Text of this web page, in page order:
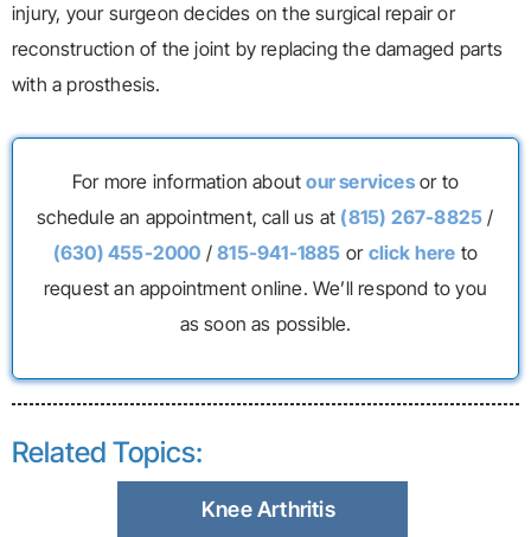
injury, your surgeon decides on the surgical repair or
reconstruction of the joint by replacing the damaged parts
with a prosthesis.
For more information aboutour servicesor to
schedule an appointment, call us at (815) 267-8825 /
(630) 455-2000 /815-941-1885 or click here to
request an appointment online. We’ll respond to you
as soon as possible.
Related Topics:
Knee Arthritis